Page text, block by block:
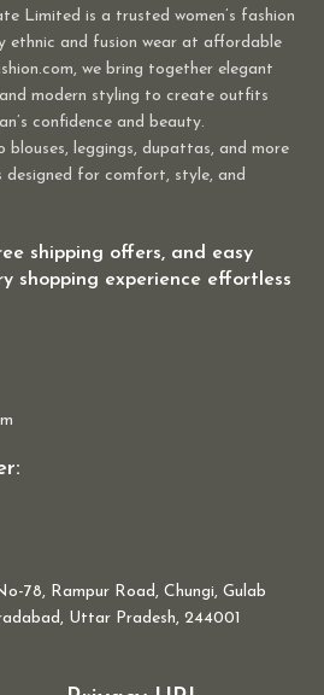
Limited is a trusted women’s fashion
ethnic and fusion wear at affordable
we bring together elegant
modern styling to create outfits
confidence and beauty.
blouses, leggings, dupattas, and more
for comfort, style, and
shipping offers, and easy
shopping experience effortless
78, Rampur Road, Chungi, Gulab
Uttar Pradesh, 244001